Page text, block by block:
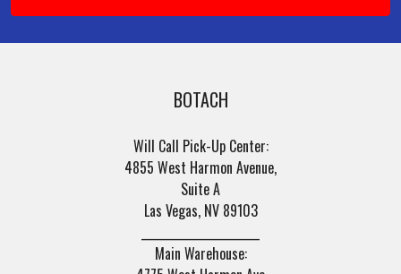
BOTACH
Will Call Pick-Up Center:
4855 West Harmon Avenue,
Suite A
Las Vegas, NV 89103
Main Warehouse: